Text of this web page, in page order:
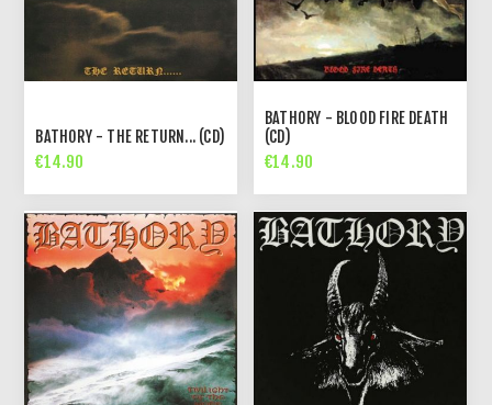
BATHORY - THE RETURN... (CD)
€14.90
BATHORY - BLOOD FIRE DEATH
(CD)
€14.90